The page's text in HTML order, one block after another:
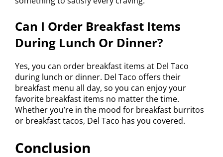
Can I Order Breakfast Items
During Lunch Or Dinner?
Yes, you can order breakfast items at Del Taco
during lunch or dinner. Del Taco offers their
breakfast menu all day, so you can enjoy your
favorite breakfast items no matter the time.
Whether you’re in the mood for breakfast burritos
or breakfast tacos, Del Taco has you covered.
Conclusion